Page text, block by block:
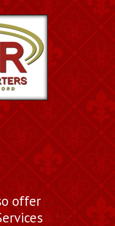
Reporter
offer